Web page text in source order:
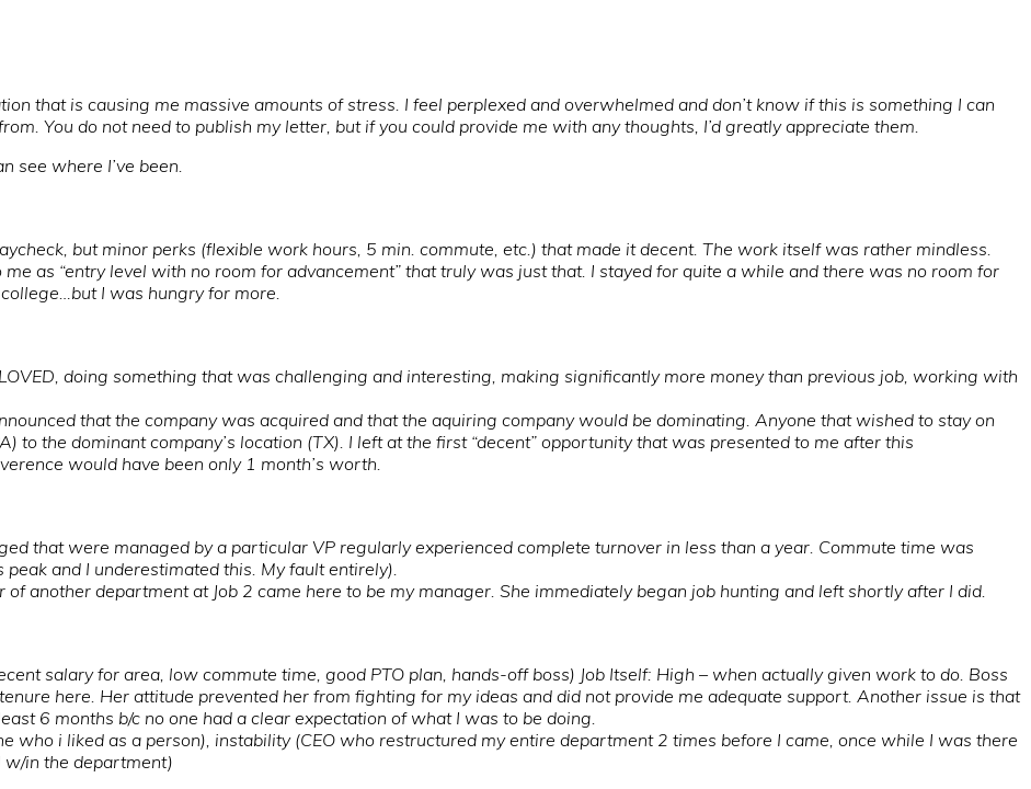
that is causing me massive amounts of stress. I feel perplexed and overwhelmed and don’t know if this is something I can
You do not need to publish my letter, but if you could provide me with any thoughts, I’d greatly appreciate them.
see where I’ve been.
but minor perks (flexible work hours, 5 min. commute, etc.) that made it decent. The work itself was rather mindless.
as “entry level with no room for advancement” that truly was just that. I stayed for quite a while and there was no room for
I was hungry for more.
doing something that was challenging and interesting, making significantly more money than previous job, working with
that the company was acquired and that the aquiring company would be dominating. Anyone that wished to stay on
to the dominant company’s location (TX). I left at the first “decent” opportunity that was presented to me after this
would have been only 1 month’s worth.
that were managed by a particular VP regularly experienced complete turnover in less than a year. Commute time was
and I underestimated this. My fault entirely).
another department at Job 2 came here to be my manager. She immediately began job hunting and left shortly after I did.
salary for area, low commute time, good PTO plan, hands-off boss) Job Itself: High – when actually given work to do. Boss
here. Her attitude prevented her from fighting for my ideas and did not provide me adequate support. Another issue is that
6 months b/c no one had a clear expectation of what I was to be doing.
who i liked as a person), instability (CEO who restructured my entire department 2 times before I came, once while I was there
w/in the department)